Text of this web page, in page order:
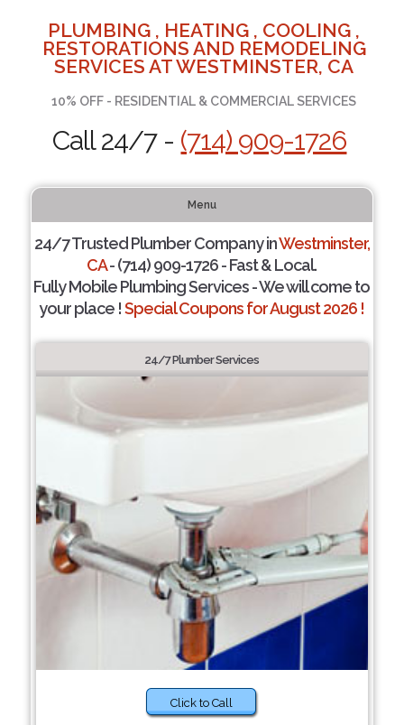
PLUMBING , HEATING , COOLING ,
RESTORATIONS AND REMODELING
SERVICES AT WESTMINSTER, CA
10% OFF - RESIDENTIAL & COMMERCIAL SERVICES
Call 24/7 - (714) 909-1726
Menu
24/7 Trusted Plumber Company inWestminster,
CA- (714) 909-1726 - Fast & Local.
Fully Mobile Plumbing Services - We will come to
your place !Special Coupons for August 2026 !
24/7 Plumber Services
Click to Call